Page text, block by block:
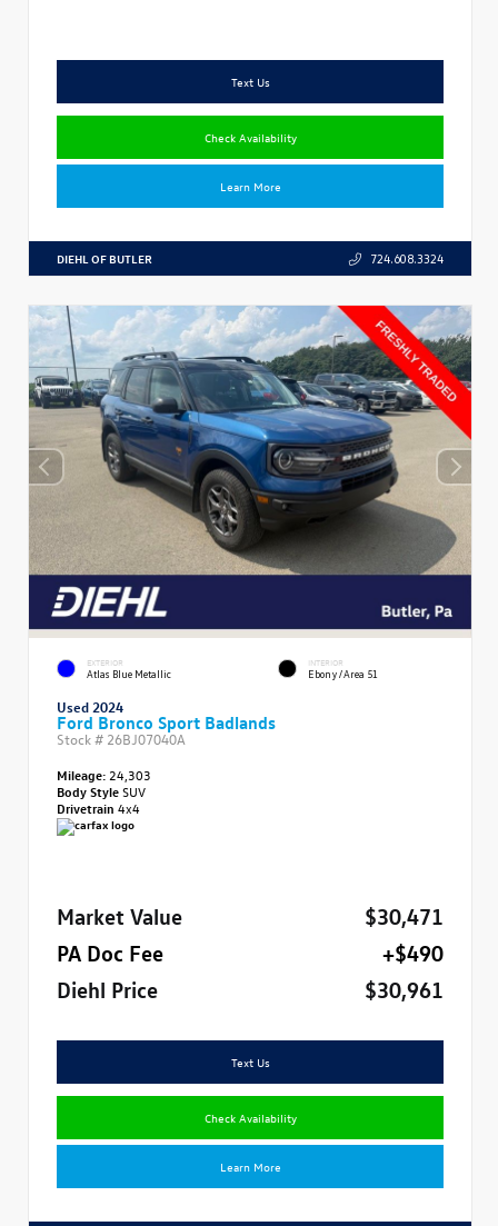
Text Us
Check Availability
Learn More
DIEHL OF BUTLER 724.608.3324
EXTERIOR
Atlas Blue Metallic
INTERIOR
Ebony/Area 51
Used 2024
Ford Bronco Sport Badlands
Stock # 26BJ07040A
Mileage: 24,303
Body StyleSUV
Drivetrain 4x4
Market Value
$30,471
PA Doc Fee
+$490
Diehl Price
$30,961
Text Us
Check Availability
Learn More